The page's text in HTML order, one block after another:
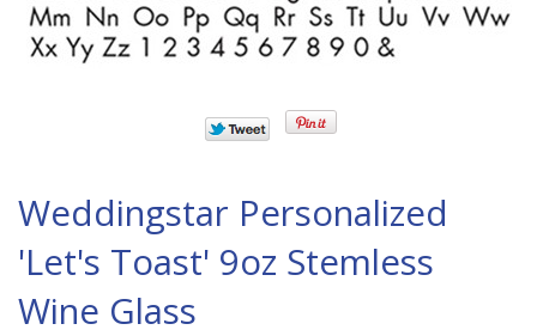
Weddingstar Personalized
'Let's Toast' 9oz Stemless
Wine Glass